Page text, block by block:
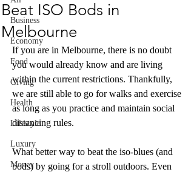
Business
Economy
Food
Giving
Health
Lifestyle
Luxury
Money
Beat ISO Bods in
Melbourne
If you are in Melbourne, there is no doubt
you would already know and are living
within the current restrictions. Thankfully,
we are still able to go for walks and exercise
as long as you practice and maintain social
distancing rules.
What better way to beat the iso-blues (and
bods) by going for a stroll outdoors. Even